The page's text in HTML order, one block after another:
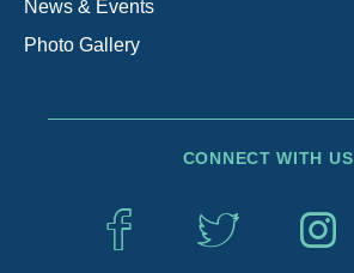
News & Events
Photo Gallery
CONNECT WITH US